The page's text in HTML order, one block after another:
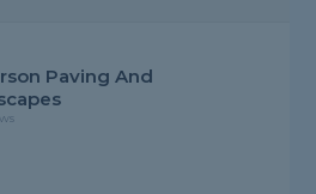
Paving And